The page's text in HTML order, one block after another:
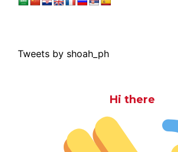
Tweets by shoah_ph
Hi there